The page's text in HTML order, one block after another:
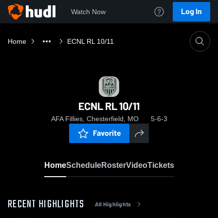
Watch Now Log In
Home ECNL RL 10/11
ECNL RL 10/11
AFA Fillies, Chesterfield, MO 5-6-3
Favorite
HomeScheduleRosterVideoTickets
RECENT HIGHLIGHTS All Highlights